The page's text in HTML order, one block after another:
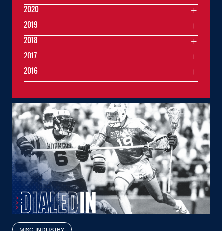
MISC INDUSTRY
2020
2019
2018
2017
2016